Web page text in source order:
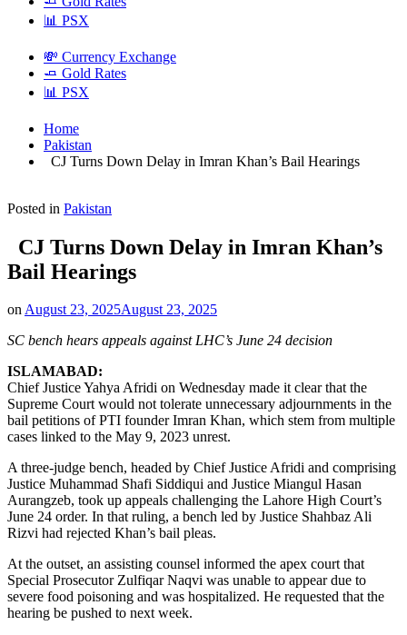
📊 PSX
💸 Currency Exchange
🧈 Gold Rates
📊 PSX
Home
Pakistan
CJ Turns Down Delay in Imran Khan’s Bail Hearings
Posted in Pakistan
CJ Turns Down Delay in Imran Khan’s
Bail Hearings
onAugust 23, 2025August 23, 2025
SC bench hears appeals against LHC’s June 24 decision
ISLAMABAD:
Chief Justice Yahya Afridi on Wednesday made it clear that the
Supreme Court would not tolerate unnecessary adjournments in the
bail petitions of PTI founder Imran Khan, which stem from multiple
cases linked to the May 9, 2023 unrest.
A three-judge bench, headed by Chief Justice Afridi and comprising
Justice Muhammad Shafi Siddiqui and Justice Miangul Hasan
Aurangzeb, took up appeals challenging the Lahore High Court’s
June 24 order. In that ruling, a bench led by Justice Shahbaz Ali
Rizvi had rejected Khan’s bail pleas.
At the outset, an assisting counsel informed the apex court that
Special Prosecutor Zulfiqar Naqvi was unable to appear due to
severe food poisoning and was hospitalized. He requested that the
hearing be pushed to next week.